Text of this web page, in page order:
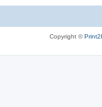
Copyright ©